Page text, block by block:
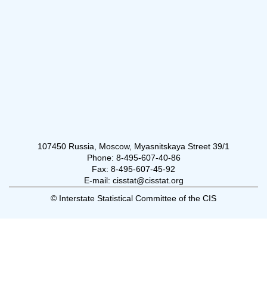
107450 Russia, Moscow, Myasnitskaya Street 39/1
Phone: 8-495-607-40-86
Fax: 8-495-607-45-92
E-mail: cisstat@cisstat.org
© Interstate Statistical Committee of the CIS